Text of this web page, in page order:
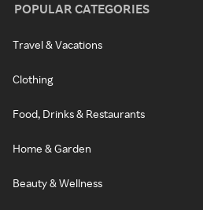
POPULAR CATEGORIES
Travel & Vacations
Clothing
Food, Drinks & Restaurants
Home & Garden
Beauty & Wellness